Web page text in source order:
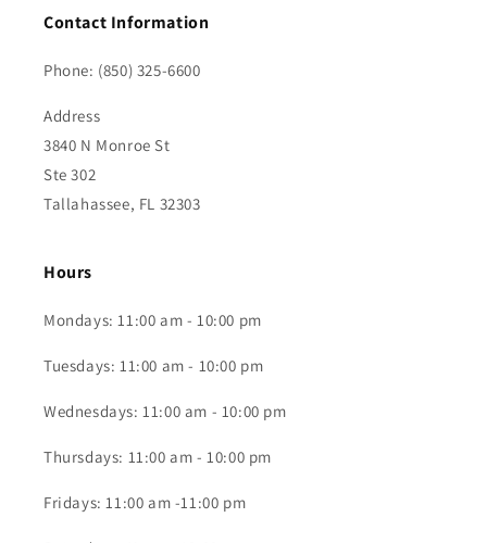
Contact Information
Phone: (850) 325-6600
Address
3840 N Monroe St
Ste 302
Tallahassee, FL 32303
Hours
Mondays: 11:00 am - 10:00 pm
Tuesdays: 11:00 am - 10:00 pm
Wednesdays: 11:00 am - 10:00 pm
Thursdays: 11:00 am - 10:00 pm
Fridays: 11:00 am -11:00 pm